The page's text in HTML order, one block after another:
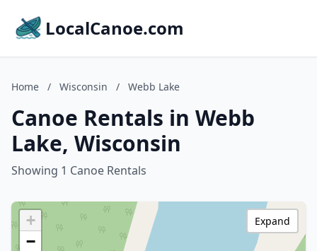
LocalCanoe.com
Home / Wisconsin / Webb Lake
Canoe Rentals in Webb
Lake, Wisconsin
Showing 1 Canoe Rentals
+
−
Expand